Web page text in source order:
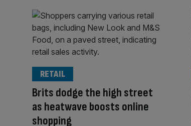
Brits dodge the high street
as heatwave boosts online
shopping
RETAIL